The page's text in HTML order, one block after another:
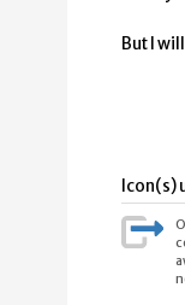
But I
Icon(s)